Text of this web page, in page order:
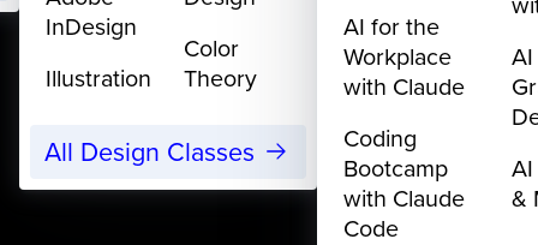
InDesign
Illustration
Color
Theory
All Design Classes
AI for the
Workplace
with Claude
Coding
Bootcamp
with Claude
Code
&